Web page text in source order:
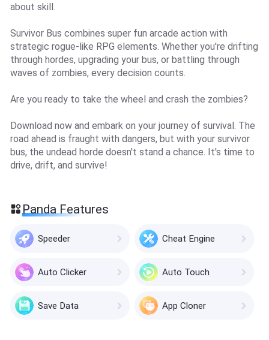
about skill.
Survivor Bus combines super fun arcade action with
strategic rogue-like RPG elements. Whether you're drifting
through hordes, upgrading your bus, or battling through
waves of zombies, every decision counts.
Are you ready to take the wheel and crash the zombies?
Download now and embark on your journey of survival. The
road ahead is fraught with dangers, but with your survivor
bus, the undead horde doesn't stand a chance. It's time to
drive, drift, and survive!
Panda Features
Speeder Cheat Engine
Auto Clicker Auto Touch
Save Data App Cloner